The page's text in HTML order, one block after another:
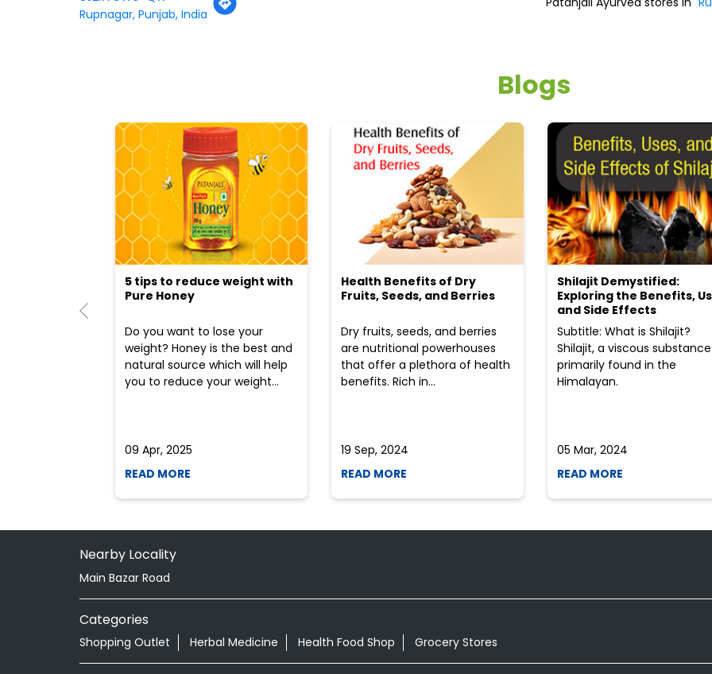
Rupnagar, Punjab, India
Blogs
5 tips to reduce weight with
Pure Honey
Do you want to lose your
weight? Honey is the best and
natural source which will help
you to reduce your weight...
09 Apr, 2025
READ MORE
Health Benefits of Dry
Fruits, Seeds, and Berries
Dry fruits, seeds, and berries
are nutritional powerhouses
that offer a plethora of health
benefits. Rich in...
19 Sep, 2024
READ MORE
Shilajit Demystified:
Exploring the Benefits,
and Side Effects
Subtitle: What is Shilajit?
Shilajit, a viscous substance
primarily found in the
Himalayan.
05 Mar, 2024
READ MORE
Nearby Locality
Main Bazar Road
Categories
Shopping Outlet Herbal Medicine Health Food Shop Grocery Stores